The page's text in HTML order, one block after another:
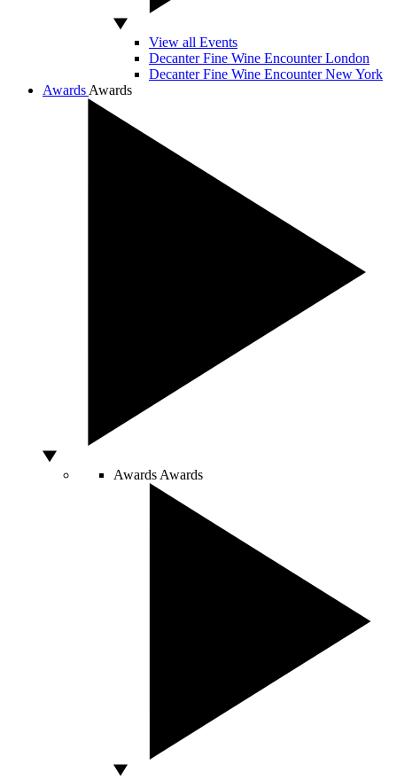
View all Events
Decanter Fine Wine Encounter London
Decanter Fine Wine Encounter New York
Awards Awards
Awards Awards